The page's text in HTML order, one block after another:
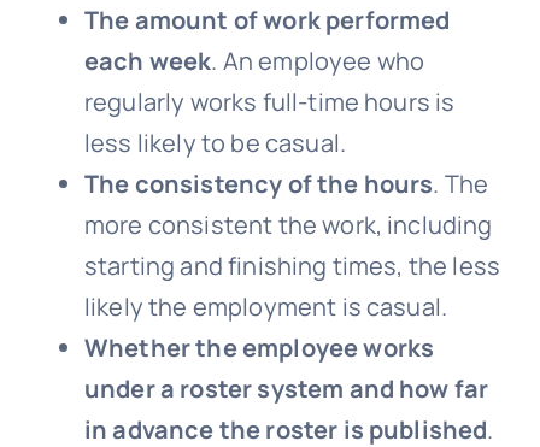
The amount of work performed
each week. An employee who
regularly works full-time hours is
less likely to be casual.
The consistency of the hours. The
more consistent the work, including
starting and finishing times, the less
likely the employment is casual.
Whether the employee works
under a roster system and how far
in advance the roster is published.